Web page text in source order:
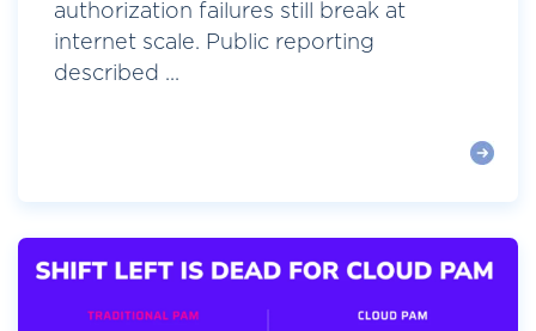
authorization failures still break at
internet scale. Public reporting
described ...